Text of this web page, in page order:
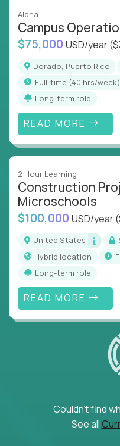
Alpha
Campus
$75,000 USD/year
Dorado, Puerto Rico
full-time (40 hrs/week)
Long-term role
READ MORE
2 Hour Learning
Construction
Microschools
$100,000 USD/year
United States
Hybrid location
Long-term role
READ MORE
Couldn't find
See all